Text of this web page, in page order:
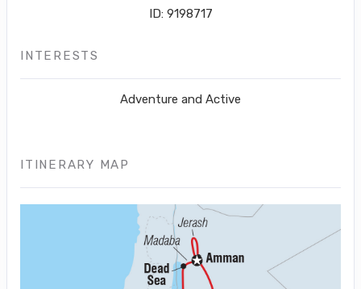
ID: 9198717
INTERESTS
Adventure and Active
ITINERARY MAP